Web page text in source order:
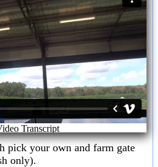
pick your own and farm gate
only).